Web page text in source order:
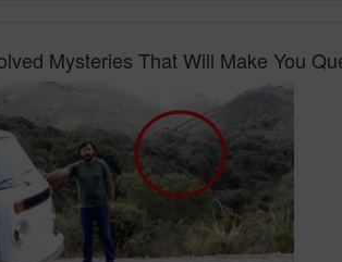
Mysteries That Will Make You